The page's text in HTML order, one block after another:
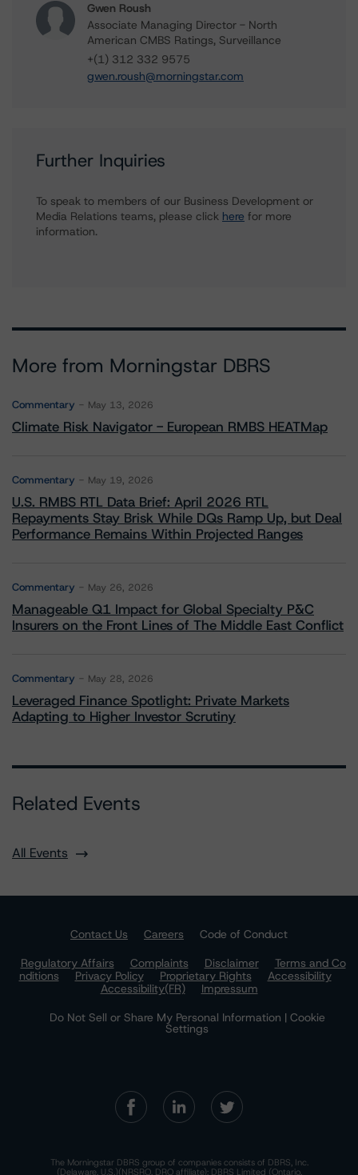
Gwen Roush
Associate Managing Director - North
American CMBS Ratings, Surveillance
+(1) 312 332 9575
gwen.roush@morningstar.com
Further Inquiries
To speak to members of our Business Development or
Media Relations teams, please click here for more
information.
More from Morningstar DBRS
Commentary May 13, 2026
Climate Risk Navigator - European RMBS HEATMap
Commentary May 19, 2026
U.S. RMBS RTL Data Brief: April 2026 RTL
Repayments Stay Brisk While DQs Ramp Up, but Deal
Performance Remains Within Projected Ranges
Commentary May 26, 2026
Manageable Q1 Impact for Global Specialty P&C
Insurers on the Front Lines of The Middle East Conflict
Commentary May 28, 2026
Leveraged Finance Spotlight: Private Markets
Adapting to Higher Investor Scrutiny
Related Events
All Events
Contact Us Careers
Code of Conduct
Regulatory Affairs
Complaints Disclaimer
Terms and Co
nditions
Privacy Policy Proprietary Rights
Accessibility
Accessibility(FR)
Impressum
Do Not Sell or Share My Personal Information | Cookie
Settings
The Morningstar DBRS group of companies consists of DBRS, Inc.
(Delaware, U.S.)(NRSRO, DRO affiliate); DBRS Limited (Ontario,